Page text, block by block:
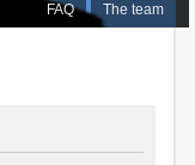
FAQ The team